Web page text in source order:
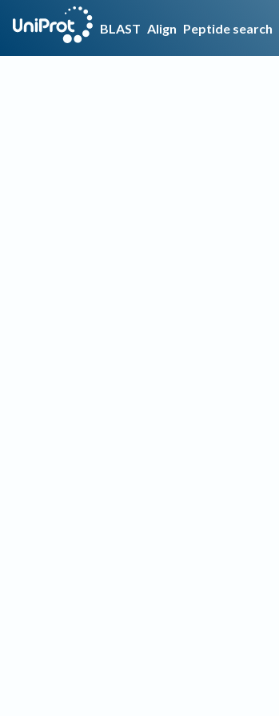
BLAST Align Peptide search